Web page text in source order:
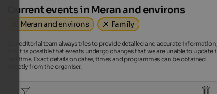
Current events in Meran and environs
Meran and environs Family
Our editorial team always tries to provide detailed and accurate information,
but it is possible that events undergo changes that we are unable to update
real time. Exact details on dates, times and programmes can be obtained
directly from the organiser.